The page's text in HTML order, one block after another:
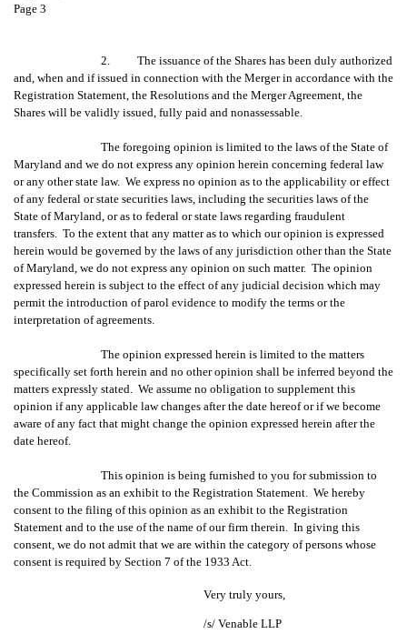
Page 3
2. The issuance of the Shares has been duly authorized
and, when and if issued in connection with the Merger in accordance with the
Registration Statement, the Resolutions and the Merger Agreement, the
Shares will be validly issued, fully paid and nonassessable.
The foregoing opinion is limited to the laws of the State of
Maryland and we do not express any opinion herein concerning federal law
or any other state law. We express no opinion as to the applicability or effect
of any federal or state securities laws, including the securities laws of the
State of Maryland, or as to federal or state laws regarding fraudulent
transfers. To the extent that any matter as to which our opinion is expressed
herein would be governed by the laws of any jurisdiction other than the State
of Maryland, we do not express any opinion on such matter. The opinion
expressed herein is subject to the effect of any judicial decision which may
permit the introduction of parol evidence to modify the terms or the
interpretation of agreements.
The opinion expressed herein is limited to the matters
specifically set forth herein and no other opinion shall be inferred beyond the
matters expressly stated. We assume no obligation to supplement this
opinion if any applicable law changes after the date hereof or if we become
aware of any fact that might change the opinion expressed herein after the
date hereof.
This opinion is being furnished to you for submission to
the Commission as an exhibit to the Registration Statement. We hereby
consent to the filing of this opinion as an exhibit to the Registration
Statement and to the use of the name of our firm therein. In giving this
consent, we do not admit that we are within the category of persons whose
consent is required by Section 7 of the 1933 Act.
Very truly yours,
/s/ Venable LLP